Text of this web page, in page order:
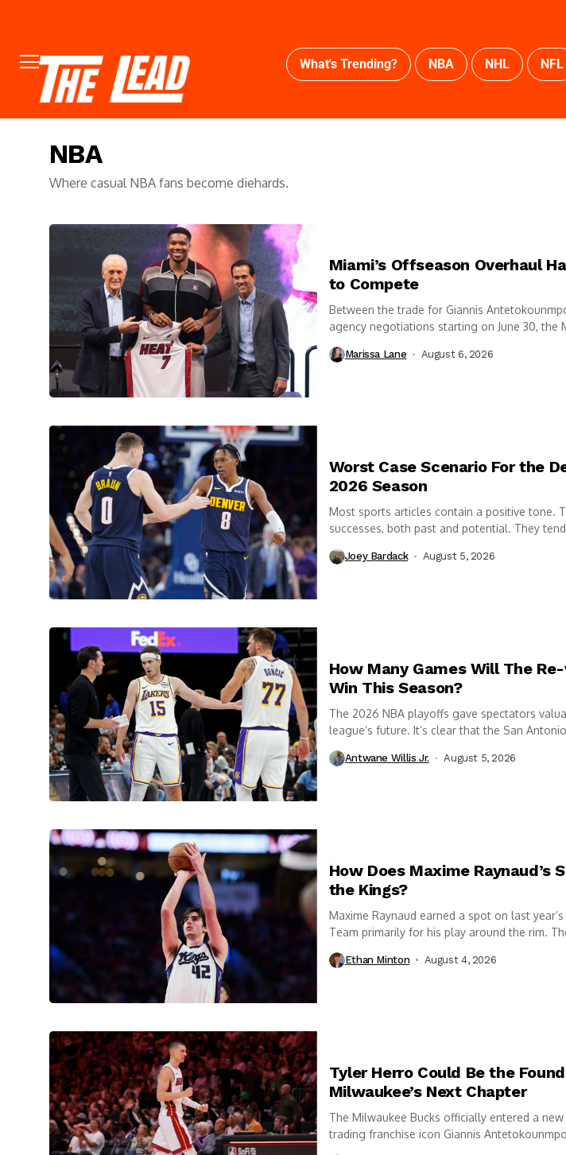
What's Trending? NBA NHL NFL
NBA
Where casual NBA fans become diehards.
Miami’s Offseason Overhaul
to Compete
Between the trade for Giannis
agency negotiations starting on June 30, the
Marissa Lane August 6, 2026
Worst Case Scenario For the
2026 Season
Most sports articles contain a positive tone.
successes, both past and potential. They
Joey Bardack August 5, 2026
How Many Games Will The
Win This Season?
The 2026 NBA playoffs gave spectators
league’s future. It’s clear that the San
Antwane Willis Jr. August 5, 2026
How Does Maxime Raynaud’s
the Kings?
Maxime Raynaud earned a spot on last
Team primarily for his play around the rim.
Ethan Minton August 4, 2026
Tyler Herro Could Be the
Milwaukee’s Next Chapter
The Milwaukee Bucks officially entered a
trading franchise icon Giannis